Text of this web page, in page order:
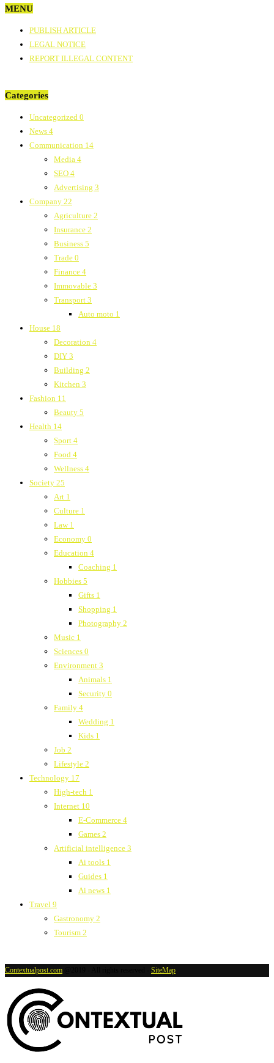
MENU
PUBLISH ARTICLE
LEGAL NOTICE
REPORT ILLEGAL CONTENT
Categories
Uncategorized 0
News 4
Communication 14
Media 4
SEO 4
Advertising 3
Company 22
Agriculture 2
Insurance 2
Business 5
Trade 0
Finance 4
Immovable 3
Transport 3
Auto moto 1
House 18
Decoration 4
DIY 3
Building 2
Kitchen 3
Fashion 11
Beauty 5
Health 14
Sport 4
Food 4
Wellness 4
Society 25
Art 1
Culture 1
Law 1
Economy 0
Education 4
Coaching 1
Hobbies 5
Gifts 1
Shopping 1
Photography 2
Music 1
Sciences 0
Environment 3
Animals 1
Security 0
Family 4
Wedding 1
Kids 1
Job 2
Lifestyle 2
Technology 17
High-tech 1
Internet 10
E-Commerce 4
Games 2
Artificial intelligence 3
Ai tools 1
Guides 1
Ai news 1
Travel 9
Gastronomy 2
Tourism 2
Contextualpost.com SiteMap